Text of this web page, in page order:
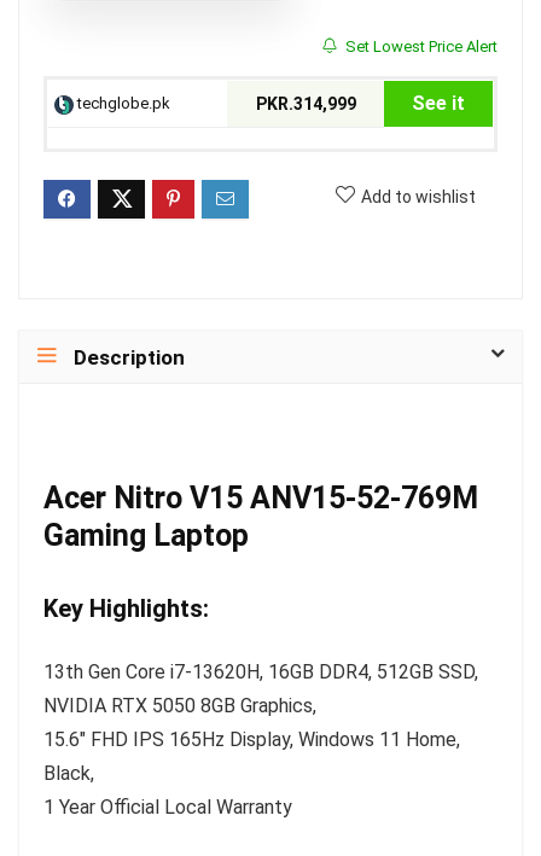
Set Lowest Price Alert
techglobe.pk PKR.314,999 See it
Add to wishlist
Description
Acer Nitro V15 ANV15-52-769M
Gaming Laptop
Key Highlights:
13th Gen Core i7-13620H, 16GB DDR4, 512GB SSD,
NVIDIA RTX 5050 8GB Graphics,
15.6″ FHD IPS 165Hz Display, Windows 11 Home,
Black,
1 Year Official Local Warranty